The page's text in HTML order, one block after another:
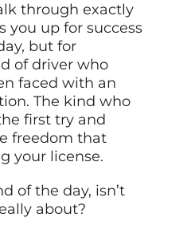
through exactly
you up for success
but for
of driver who
faced with an
The kind who
first try and
freedom that
your license.
of the day, isn’t
about?